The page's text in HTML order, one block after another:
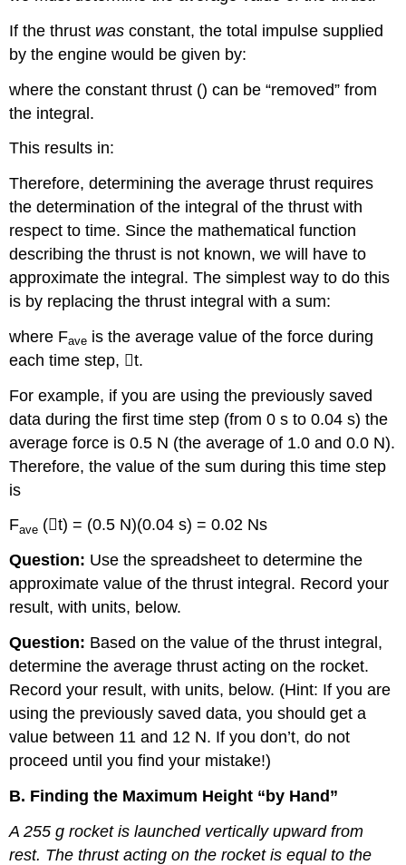
If the thrust was constant, the total impulse supplied
by the engine would be given by:
where the constant thrust () can be “removed” from
the integral.
This results in:
Therefore, determining the average thrust requires
the determination of the integral of the thrust with
respect to time. Since the mathematical function
describing the thrust is not known, we will have to
approximate the integral. The simplest way to do this
is by replacing the thrust integral with a sum:
where Fave is the average value of the force during
each time step, t.
For example, if you are using the previously saved
data during the first time step (from 0 s to 0.04 s) the
average force is 0.5 N (the average of 1.0 and 0.0 N).
Therefore, the value of the sum during this time step
is
Fave (t) = (0.5 N)(0.04 s) = 0.02 Ns
Question: Use the spreadsheet to determine the
approximate value of the thrust integral. Record your
result, with units, below.
Question: Based on the value of the thrust integral,
determine the average thrust acting on the rocket.
Record your result, with units, below. (Hint: If you are
using the previously saved data, you should get a
value between 11 and 12 N. If you don’t, do not
proceed until you find your mistake!)
B. Finding the Maximum Height “by Hand”
A 255 g rocket is launched vertically upward from
rest. The thrust acting on the rocket is equal to the